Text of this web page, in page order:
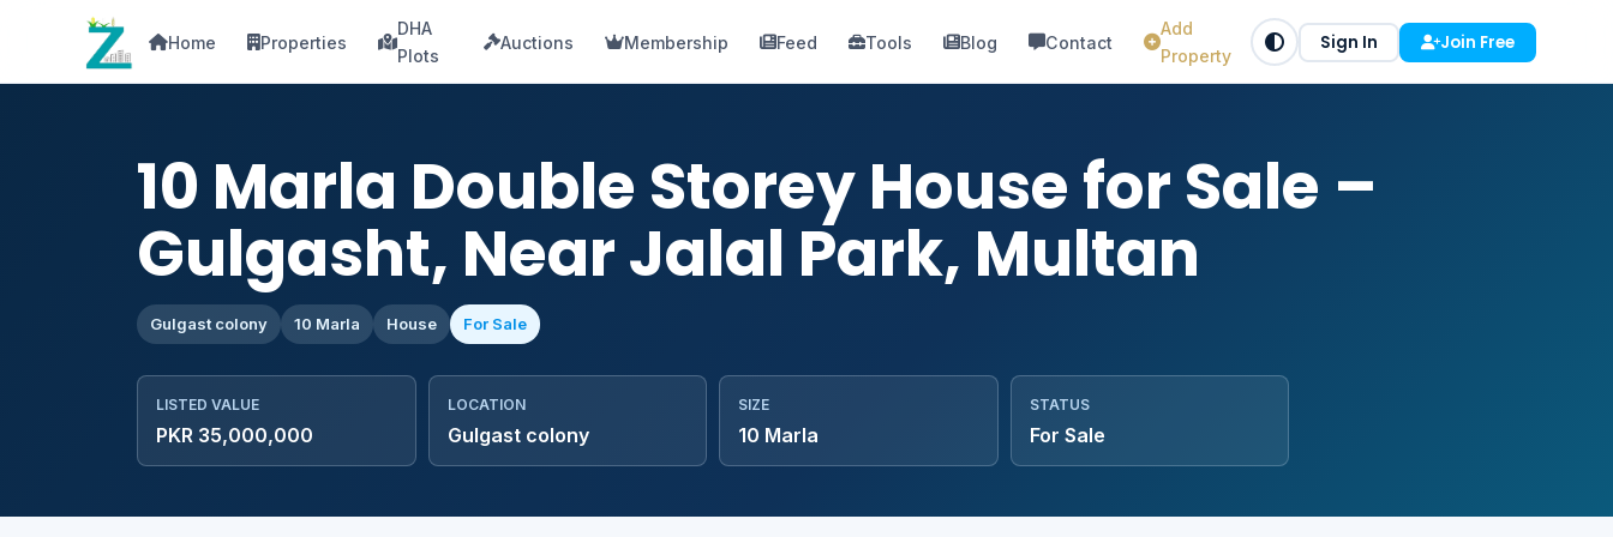
Home Properties
DHA
Plots
Auctions Membership Feed Tools Blog Contact
Add
Property
Sign In Join Free
10 Marla Double Storey House for Sale –
Gulgasht, Near Jalal Park, Multan
Gulgast colony 10 Marla House For Sale
LISTED VALUE
PKR 35,000,000
LOCATION
Gulgast colony
SIZE
10 Marla
STATUS
For Sale